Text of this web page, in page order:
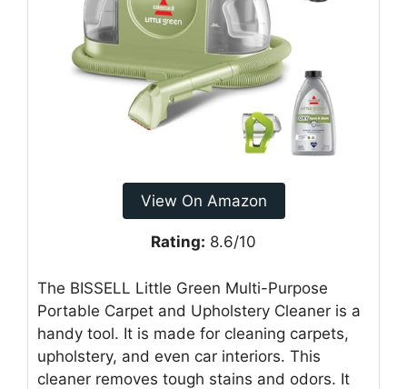
View On Amazon
Rating: 8.6/10
The BISSELL Little Green Multi-Purpose
Portable Carpet and Upholstery Cleaner is a
handy tool. It is made for cleaning carpets,
upholstery, and even car interiors. This
cleaner removes tough stains and odors. It